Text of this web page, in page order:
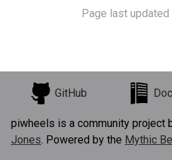
Page last
GitHub
piwheels is a community project
Jones. Powered by the Mythic